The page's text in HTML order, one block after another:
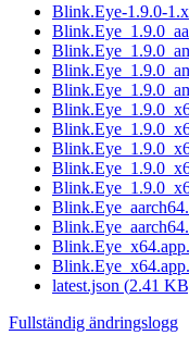
Blink.Eye-1.9.0-
latest.json (2.41
Fullständig ändringslogg